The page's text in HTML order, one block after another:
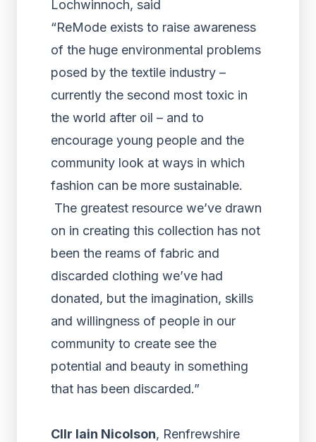
Lochwinnoch, said
“ReMode exists to raise awareness
of the huge environmental problems
posed by the textile industry –
currently the second most toxic in
the world after oil – and to
encourage young people and the
community look at ways in which
fashion can be more sustainable.
The greatest resource we’ve drawn
on in creating this collection has not
been the reams of fabric and
discarded clothing we’ve had
donated, but the imagination, skills
and willingness of people in our
community to create see the
potential and beauty in something
that has been discarded.”
Cllr Iain Nicolson, Renfrewshire